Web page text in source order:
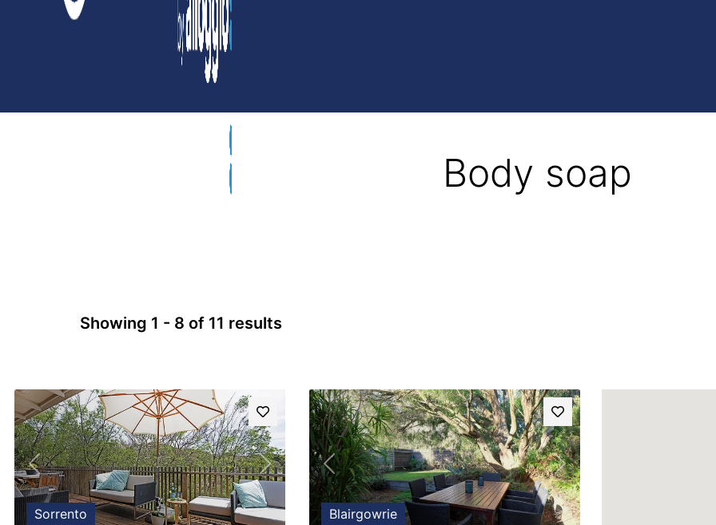
Body soap
Showing 1 - 8 of 11 results
Previous Next
Sorrento
Previous Next
Blairgowrie